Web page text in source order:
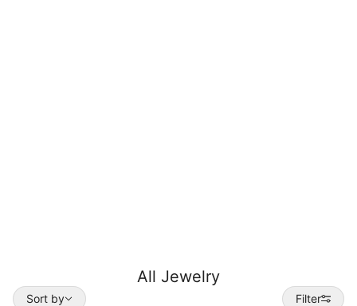
All Jewelry
Sort by
Sort by Filter